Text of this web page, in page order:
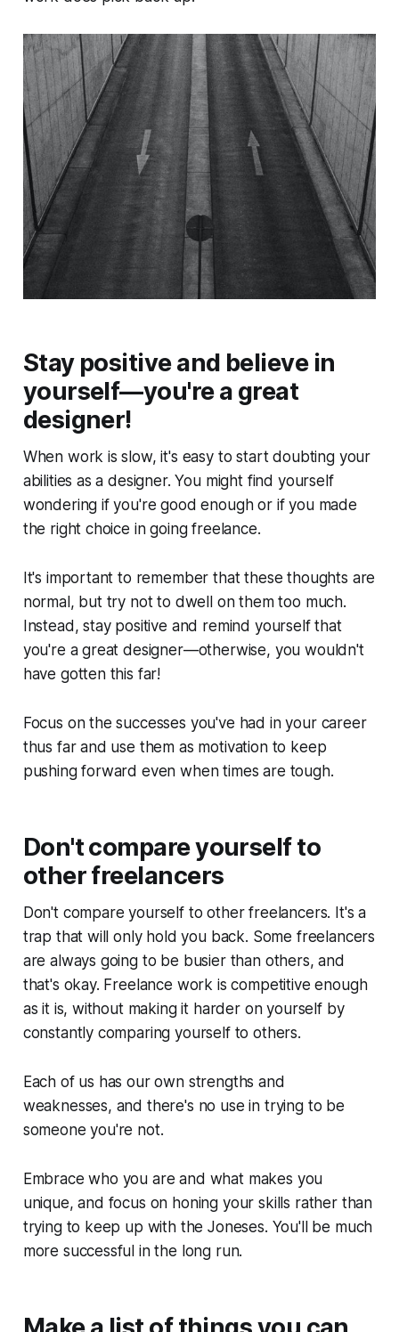
Stay positive and believe in
yourself—you're a great
designer!
When work is slow, it's easy to start doubting your
abilities as a designer. You might find yourself
wondering if you're good enough or if you made
the right choice in going freelance.
It's important to remember that these thoughts are
normal, but try not to dwell on them too much.
Instead, stay positive and remind yourself that
you're a great designer—otherwise, you wouldn't
have gotten this far!
Focus on the successes you've had in your career
thus far and use them as motivation to keep
pushing forward even when times are tough.
Don't compare yourself to
other freelancers
Don't compare yourself to other freelancers. It's a
trap that will only hold you back. Some freelancers
are always going to be busier than others, and
that's okay. Freelance work is competitive enough
as it is, without making it harder on yourself by
constantly comparing yourself to others.
Each of us has our own strengths and
weaknesses, and there's no use in trying to be
someone you're not.
Embrace who you are and what makes you
unique, and focus on honing your skills rather than
trying to keep up with the Joneses. You'll be much
more successful in the long run.